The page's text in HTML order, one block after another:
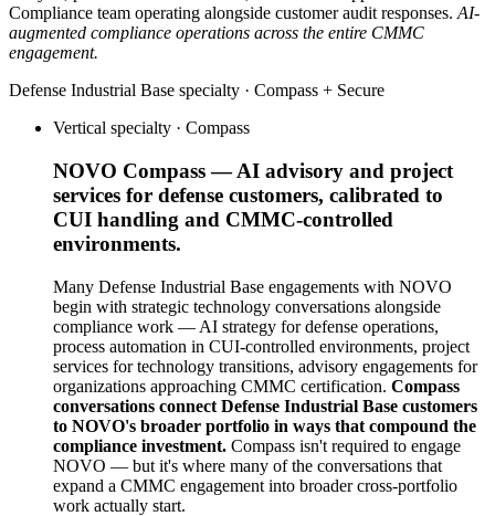
Compliance team operating alongside customer audit responses. AI-
augmented compliance operations across the entire CMMC
engagement.
Defense Industrial Base specialty · Compass + Secure
Vertical specialty · Compass
NOVO Compass — AI advisory and project
services for defense customers, calibrated to
CUI handling and CMMC-controlled
environments.
Many Defense Industrial Base engagements with NOVO
begin with strategic technology conversations alongside
compliance work — AI strategy for defense operations,
process automation in CUI-controlled environments, project
services for technology transitions, advisory engagements for
organizations approaching CMMC certification. Compass
conversations connect Defense Industrial Base customers
to NOVO's broader portfolio in ways that compound the
compliance investment. Compass isn't required to engage
NOVO — but it's where many of the conversations that
expand a CMMC engagement into broader cross-portfolio
work actually start.